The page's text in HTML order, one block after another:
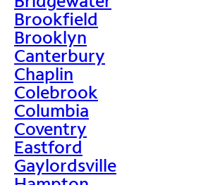
Brookfield
Brooklyn
Canterbury
Chaplin
Colebrook
Columbia
Coventry
Eastford
Gaylordsville